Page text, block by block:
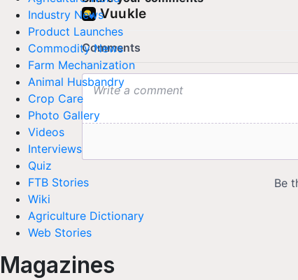
Industry News
Product Launches
Commodity News
Farm Mechanization
Animal Husbandry
Crop Care
Photo Gallery
Videos
Interviews
Quiz
FTB Stories
Wiki
Agriculture Dictionary
Web Stories
Magazines